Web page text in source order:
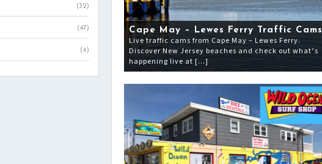
(32)
(47)
(4)
Cape May – Lewes Ferry Traffic Cams
Live traffic cams from Cape May – Lewes Ferry.
Discover New Jersey beaches and check out what’s
happening live at […]